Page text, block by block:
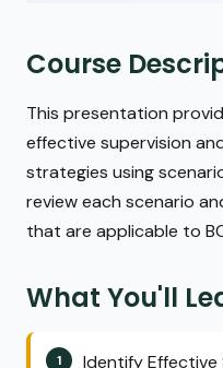
Course
This presentation
effective supervision
strategies using
review each scenario
that are applicable to
What You'll
Identify Effective